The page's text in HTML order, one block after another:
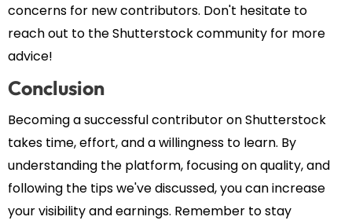
concerns for new contributors. Don't hesitate to
reach out to the Shutterstock community for more
advice!
Conclusion
Becoming a successful contributor on Shutterstock
takes time, effort, and a willingness to learn. By
understanding the platform, focusing on quality, and
following the tips we've discussed, you can increase
your visibility and earnings. Remember to stay